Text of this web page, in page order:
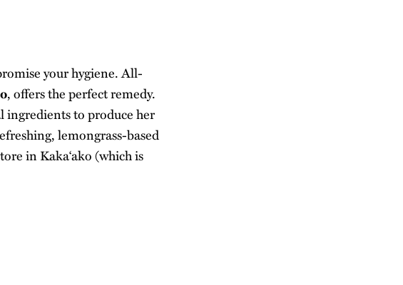
your hygiene. All-
, offers the perfect remedy.
ingredients to produce her
lemongrass-based
in Kaka‘ako (which is